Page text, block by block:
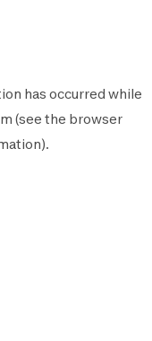
has occurred while
(see the browser